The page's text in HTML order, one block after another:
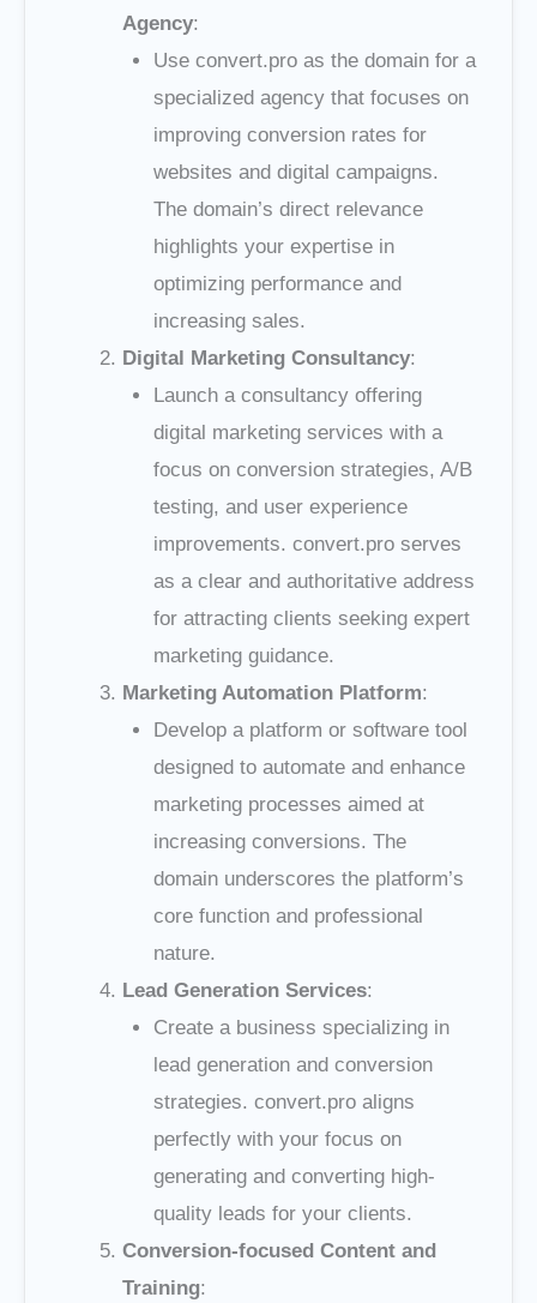
Agency:
Use convert.pro as the domain for a
specialized agency that focuses on
improving conversion rates for
websites and digital campaigns.
The domain’s direct relevance
highlights your expertise in
optimizing performance and
increasing sales.
Digital Marketing Consultancy:
Launch a consultancy offering
digital marketing services with a
focus on conversion strategies, A/B
testing, and user experience
improvements. convert.pro serves
as a clear and authoritative address
for attracting clients seeking expert
marketing guidance.
Marketing Automation Platform:
Develop a platform or software tool
designed to automate and enhance
marketing processes aimed at
increasing conversions. The
domain underscores the platform’s
core function and professional
nature.
Lead Generation Services:
Create a business specializing in
lead generation and conversion
strategies. convert.pro aligns
perfectly with your focus on
generating and converting high-
quality leads for your clients.
Conversion-focused Content and
Training: